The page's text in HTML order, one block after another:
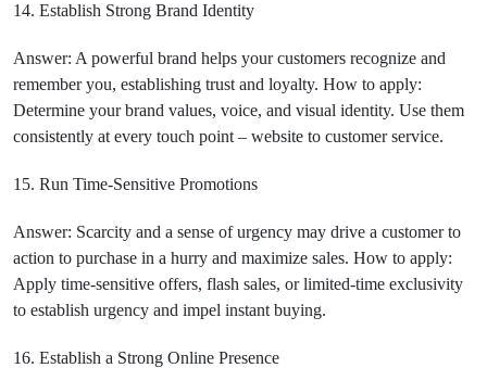
14. Establish Strong Brand Identity
Answer: A powerful brand helps your customers recognize and
remember you, establishing trust and loyalty. How to apply:
Determine your brand values, voice, and visual identity. Use them
consistently at every touch point – website to customer service.
15. Run Time-Sensitive Promotions
Answer: Scarcity and a sense of urgency may drive a customer to
action to purchase in a hurry and maximize sales. How to apply:
Apply time-sensitive offers, flash sales, or limited-time exclusivity
to establish urgency and impel instant buying.
16. Establish a Strong Online Presence